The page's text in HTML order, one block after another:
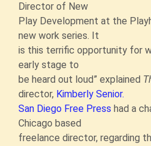
Director of New
Play Development at the
new work series. It
is this terrific opportunity for
early stage to
be heard out loud” explained
director, Kimberly Senior.
San Diego Free Press had a
Chicago based
freelance director, regarding